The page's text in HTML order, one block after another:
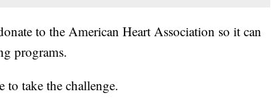
to the American Heart Association so it can
programs.
to take the challenge.